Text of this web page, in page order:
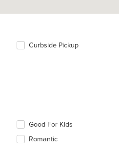
Curbside Pickup
Good For Kids
Romantic